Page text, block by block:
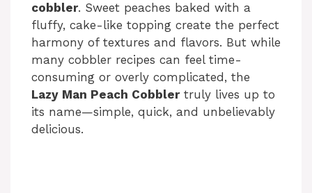
cobbler. Sweet peaches baked with a
fluffy, cake-like topping create the perfect
harmony of textures and flavors. But while
many cobbler recipes can feel time-
consuming or overly complicated, the
Lazy Man Peach Cobblertruly lives up to
its name—simple, quick, and unbelievably
delicious.